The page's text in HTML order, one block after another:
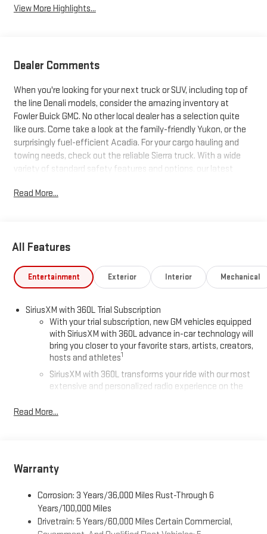
View More Highlights...
Dealer Comments
When you're looking for your next truck or SUV, including top of
the line Denali models, consider the amazing inventory at
Fowler Buick GMC. No other local dealer has a selection quite
like ours. Come take a look at the family-friendly Yukon, or the
surprisingly fuel-efficient Acadia. For your cargo hauling and
towing needs, check out the reliable Sierra truck. With a wide
variety of standard safety features and options, our latest
when you find one you like, schedule a test drive today!
Read More...
All Features
Entertainment Exterior Interior Mechanical
SiriusXM with 360L Trial Subscription
With your trial subscription, new GM vehicles equipped
with SiriusXM with 360L advance in-car technology will
bring you closer to your favorite stars, artists, creators,
hosts and athletes1
SiriusXM with 360L transforms your ride with our most
extensive and personalized radio experience on the
live sports, comedy, podcasts and more
easier than ever before
Terms and limitations apply. Seeonstar.com
for details.
Active Noise Cancellation, driveline
Read More...
Warranty
Corrosion: 3 Years/36,000 Miles Rust-Through 6
Years/100,000 Miles
Drivetrain: 5 Years/60,000 Miles Certain Commercial,